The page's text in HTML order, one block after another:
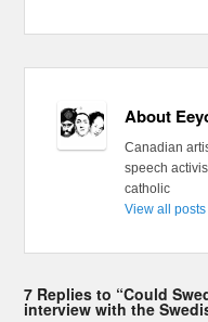
About
Canadian
speech
catholic
View all
7 Replies to “Could
interview with the